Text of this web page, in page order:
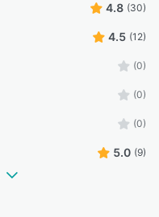
4.8 (30)
4.5 (12)
(0)
(0)
(0)
5.0 (9)